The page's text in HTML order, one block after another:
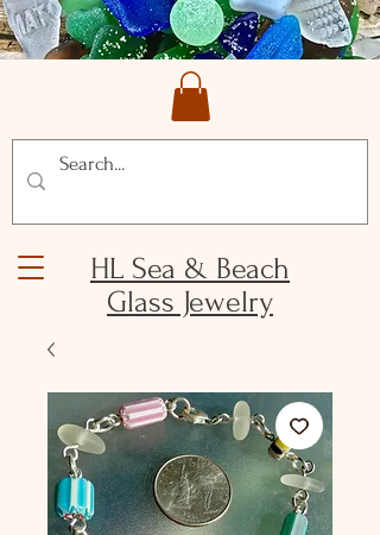
HL Sea & Beach
Glass Jewelry